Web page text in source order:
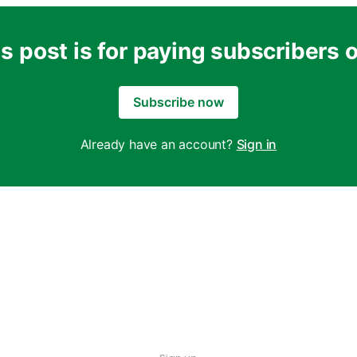
post is for paying subscribers
Subscribe now
Already have an account? Sign in